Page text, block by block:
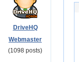
DriveHQ
Webmaster
(1098 posts)